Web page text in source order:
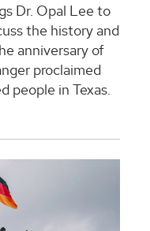
Dr. Opal Lee to
the history and
anniversary of
proclaimed
people in Texas.